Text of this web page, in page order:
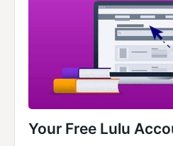
Your Free Lulu